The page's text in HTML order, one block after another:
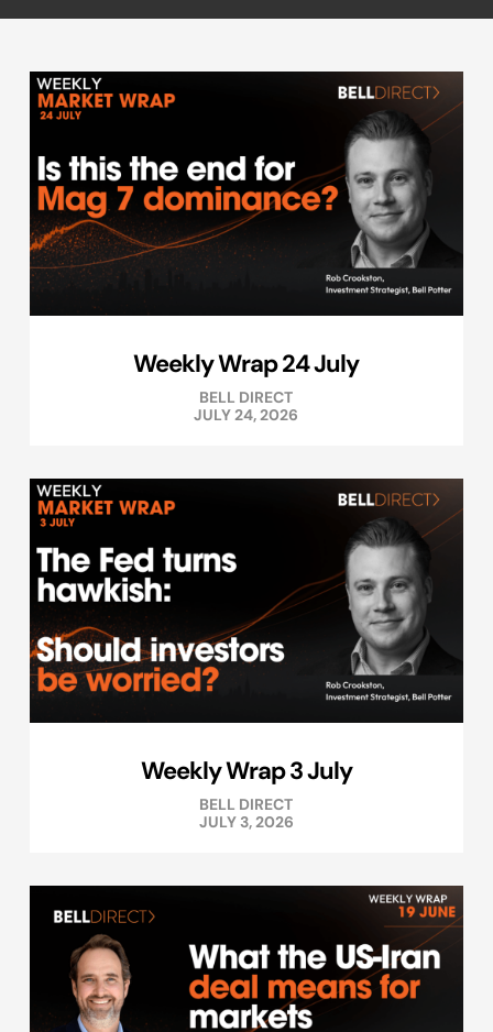
Weekly Wrap 24 July
BELL DIRECT
JULY 24, 2026
Weekly Wrap 3 July
BELL DIRECT
JULY 3, 2026